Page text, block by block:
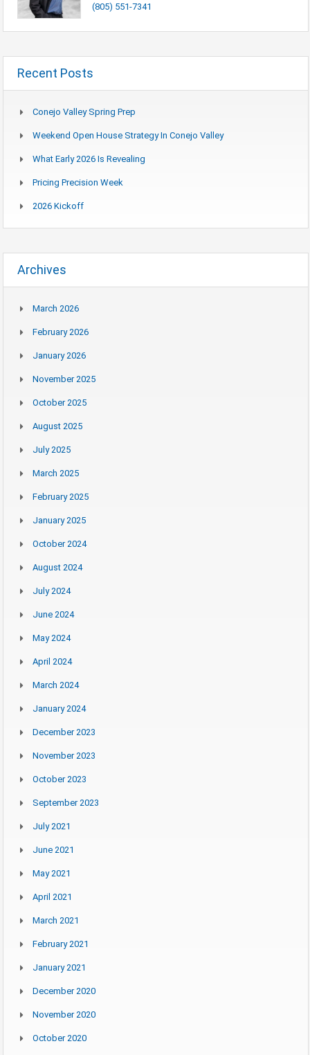
(805) 551-7341
Recent Posts
Conejo Valley Spring Prep
Weekend Open House Strategy In Conejo Valley
What Early 2026 Is Revealing
Pricing Precision Week
2026 Kickoff
Archives
March 2026
February 2026
January 2026
November 2025
October 2025
August 2025
July 2025
March 2025
February 2025
January 2025
October 2024
August 2024
July 2024
June 2024
May 2024
April 2024
March 2024
January 2024
December 2023
November 2023
October 2023
September 2023
July 2021
June 2021
May 2021
April 2021
March 2021
February 2021
January 2021
December 2020
November 2020
October 2020